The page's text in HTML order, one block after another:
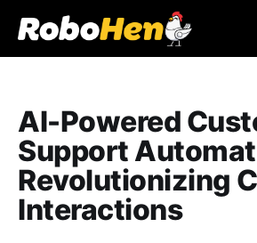
AI-Powered
Support
Revolutionizing
Interactions